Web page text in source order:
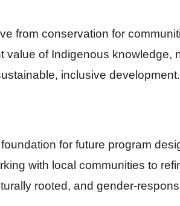
from conservation for
value of Indigenous knowledge,
inclusive development.
for future program
with local communities to
rooted, and gender-